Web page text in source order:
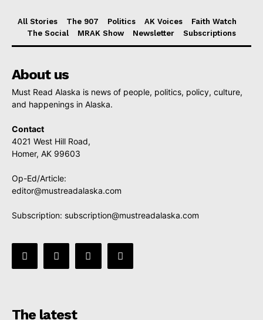
All Stories The 907 Politics AK Voices
Faith Watch
The Social
MRAK Show Newsletter Subscriptions
About us
Must Read Alaska is news of people, politics, policy, culture,
and happenings in Alaska.
Contact
4021 West Hill Road,
Homer, AK 99603
Op-Ed/Article:
editor@mustreadalaska.com
Subscription: subscription@mustreadalaska.com
The latest